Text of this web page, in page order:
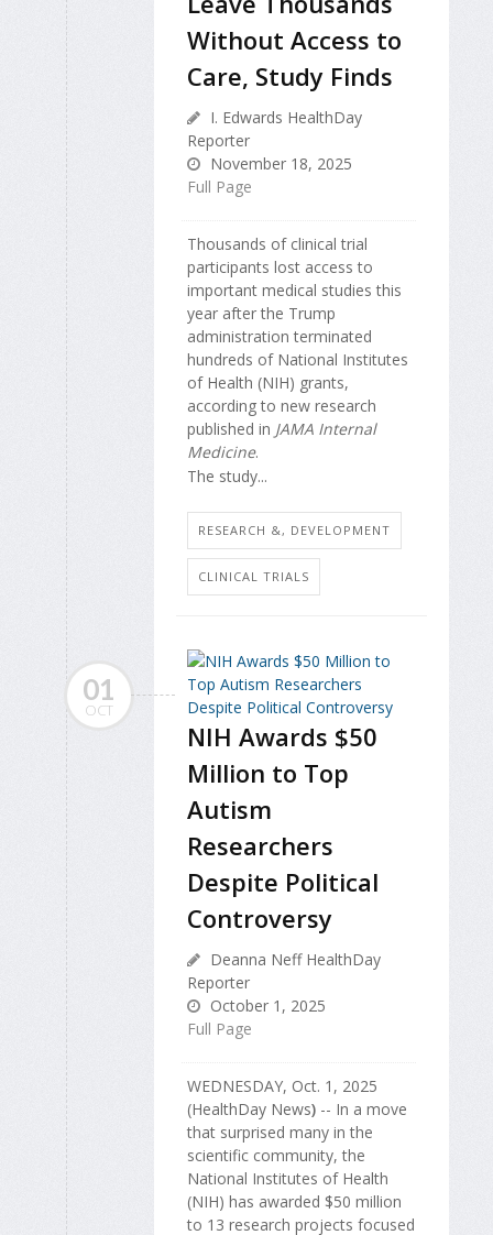
Without Access to
Care, Study Finds
I. Edwards HealthDay
Reporter
November 18, 2025
Full Page
Thousands of clinical trial
participants lost access to
important medical studies this
year after the Trump
administration terminated
hundreds of National Institutes
of Health (NIH) grants,
according to new research
published in JAMA Internal
Medicine.
The study...
RESEARCH &, DEVELOPMENT
CLINICAL TRIALS
01
OCT
NIH Awards $50
Million to Top
Autism
Researchers
Despite Political
Controversy
Deanna Neff HealthDay
Reporter
October 1, 2025
Full Page
WEDNESDAY, Oct. 1, 2025
(HealthDay News) -- In a move
that surprised many in the
scientific community, the
National Institutes of Health
(NIH) has awarded $50 million
to 13 research projects focused